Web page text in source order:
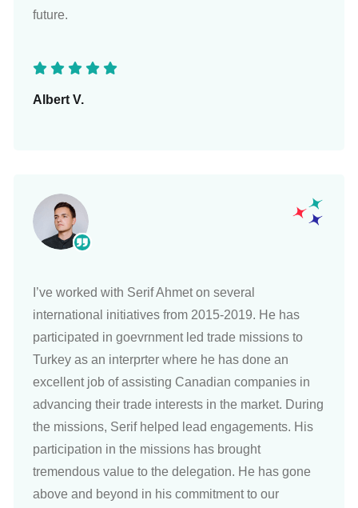
future.
Albert V.
I’ve worked with Serif Ahmet on several
international initiatives from 2015-2019. He has
participated in goevrnment led trade missions to
Turkey as an interprter where he has done an
excellent job of assisting Canadian companies in
advancing their trade interests in the market. During
the missions, Serif helped lead engagements. His
participation in the missions has brought
tremendous value to the delegation. He has gone
above and beyond in his commitment to our